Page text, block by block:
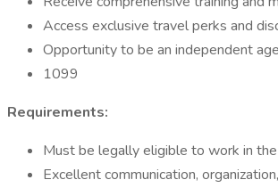
Access exclusive travel perks and
Opportunity to be an independent
1099
Requirements:
Must be legally eligible to work in
Excellent communication,